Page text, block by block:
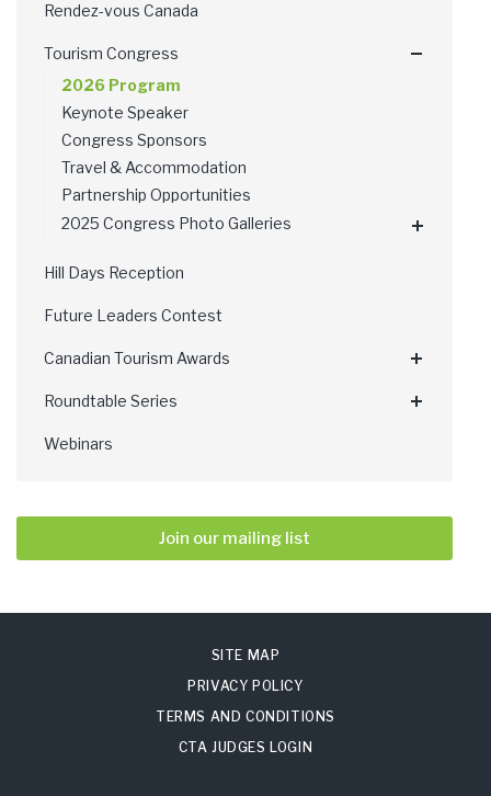
Rendez-vous Canada
Tourism Congress
2026 Program
Keynote Speaker
Congress Sponsors
Travel & Accommodation
Partnership Opportunities
2025 Congress Photo Galleries
Hill Days Reception
Future Leaders Contest
Canadian Tourism Awards
Roundtable Series
Webinars
Join our mailing list
SITE MAP
PRIVACY POLICY
TERMS AND CONDITIONS
CTA JUDGES LOGIN